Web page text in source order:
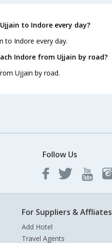
to Indore every day?
to Indore every day.
Indore from Ujjain by road?
Ujjain by road.
Follow Us
For Suppliers & Affliates
Add Hotel
Travel Agents